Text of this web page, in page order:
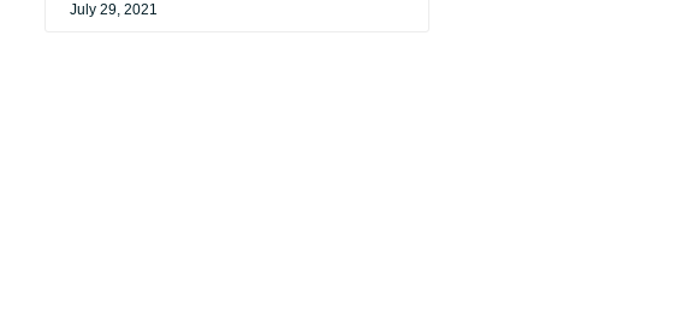
July 29, 2021